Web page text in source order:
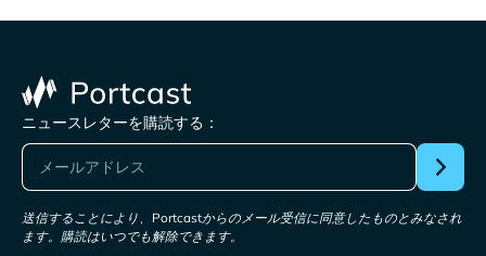
ニュースレターを購読する：
送信することにより、Portcastからのメール受信に同意したものとみなされ
ます。購読はいつでも解除できます。